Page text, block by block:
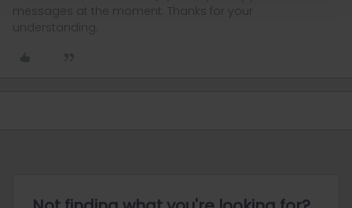
messages at the moment. Thanks for your
understanding.